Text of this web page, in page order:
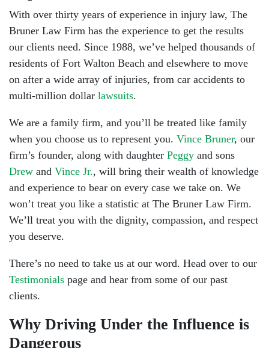
With over thirty years of experience in injury law, The
Bruner Law Firm has the experience to get the results
our clients need. Since 1988, we’ve helped thousands of
residents of Fort Walton Beach and elsewhere to move
on after a wide array of injuries, from car accidents to
multi-million dollar lawsuits.
We are a family firm, and you’ll be treated like family
when you choose us to represent you. Vince Bruner, our
firm’s founder, along with daughter Peggy and sons
Drew and Vince Jr., will bring their wealth of knowledge
and experience to bear on every case we take on. We
won’t treat you like a statistic at The Bruner Law Firm.
We’ll treat you with the dignity, compassion, and respect
you deserve.
There’s no need to take us at our word. Head over to our
Testimonials page and hear from some of our past
clients.
Why Driving Under the Influence is
Dangerous